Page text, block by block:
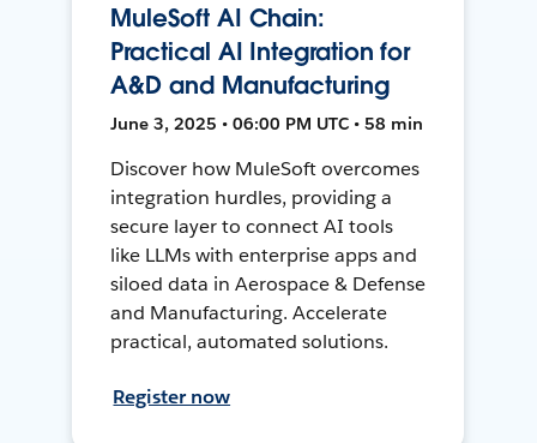
MuleSoft AI Chain:
Practical AI Integration for
A&D and Manufacturing
June 3, 2025 • 06:00 PM UTC • 58 min
Discover how MuleSoft overcomes
integration hurdles, providing a
secure layer to connect AI tools
like LLMs with enterprise apps and
siloed data in Aerospace & Defense
and Manufacturing. Accelerate
practical, automated solutions.
Register now